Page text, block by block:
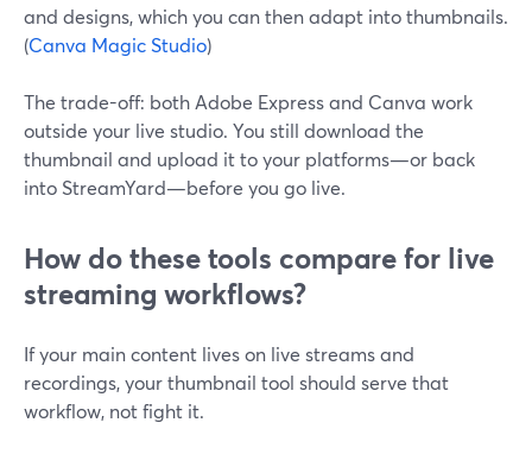
and designs, which you can then adapt into thumbnails.
(Canva Magic Studio)
The trade-off: both Adobe Express and Canva work
outside your live studio. You still download the
thumbnail and upload it to your platforms—or back
into StreamYard—before you go live.
How do these tools compare for live
streaming workflows?
If your main content lives on live streams and
recordings, your thumbnail tool should serve that
workflow, not fight it.